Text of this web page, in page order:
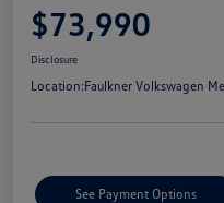
$73,990
Disclosure
Location:Faulkner Volkswagen
See Payment Options